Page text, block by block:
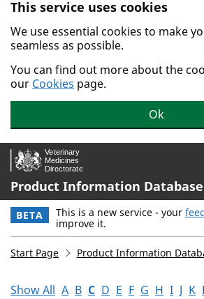
Skip to main content.
This service uses cookies
We use essential cookies to make
seamless as possible.
You can find out more about the
our Cookies page.
Ok
Product Information Database
BETA This is a new service - your
improve it.
Start Page Product Information
Show All A B C D E F G H I J K